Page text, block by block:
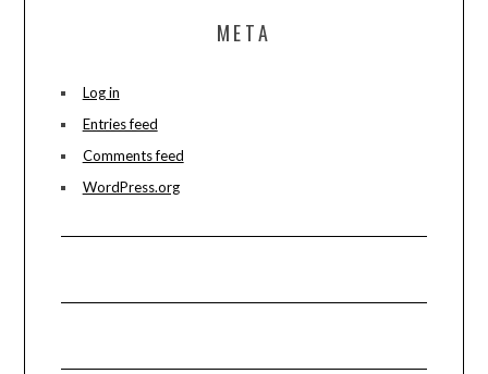
META
Log in
Entries feed
Comments feed
WordPress.org